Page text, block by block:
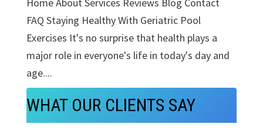
FAQ Staying Healthy With Geriatric Pool
Exercises It's no surprise that health plays a
major role in everyone's life in today's day and
age....
WHAT OUR CLIENTS SAY